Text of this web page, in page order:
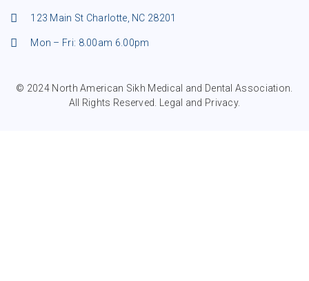
123 Main St Charlotte, NC 28201
Mon – Fri: 8.00am 6.00pm
© 2024 North American Sikh Medical and Dental Association.
All Rights Reserved.
Legal and Privacy.